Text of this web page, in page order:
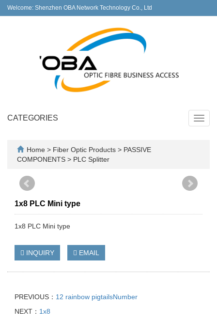
Welcome: Shenzhen OBA Network Technology Co., Ltd
CATEGORIES
Home > Fiber Optic Products > PASSIVE
COMPONENTS > PLC Splitter
1x8 PLC Mini type
1x8 PLC Mini type
INQUIRY EMAIL
PREVIOUS： 12 rainbow pigtailsNumber
NEXT： 1x8